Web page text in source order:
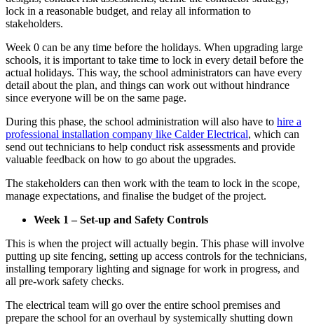
lock in a reasonable budget, and relay all information to
stakeholders.
Week 0 can be any time before the holidays. When upgrading large
schools, it is important to take time to lock in every detail before the
actual holidays. This way, the school administrators can have every
detail about the plan, and things can work out without hindrance
since everyone will be on the same page.
During this phase, the school administration will also have to hire a
professional installation company like Calder Electrical, which can
send out technicians to help conduct risk assessments and provide
valuable feedback on how to go about the upgrades.
The stakeholders can then work with the team to lock in the scope,
manage expectations, and finalise the budget of the project.
Week 1 – Set-up and Safety Controls
This is when the project will actually begin. This phase will involve
putting up site fencing, setting up access controls for the technicians,
installing temporary lighting and signage for work in progress, and
all pre-work safety checks.
The electrical team will go over the entire school premises and
prepare the school for an overhaul by systemically shutting down